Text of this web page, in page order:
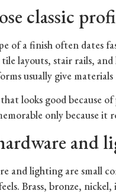
classic
of a finish often dates
layouts, stair rails,
usually give
looks good because
only because it
and
and lighting are small
Brass, bronze,